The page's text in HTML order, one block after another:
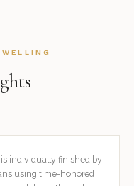
is individually finished by
using time-honored